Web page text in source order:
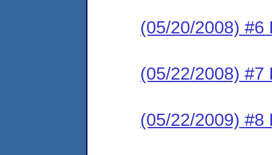
(05/20/2008) #6
(05/22/2008) #7
(05/22/2009) #8